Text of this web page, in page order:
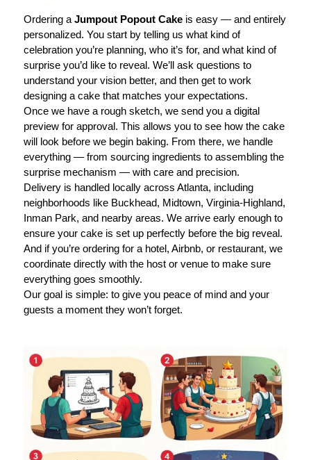
Ordering a Jumpout Popout Cake is easy — and entirely
personalized. You start by telling us what kind of
celebration you’re planning, who it’s for, and what kind of
surprise you’d like to reveal. We’ll ask questions to
understand your vision better, and then get to work
designing a cake that matches your expectations.
Once we have a rough sketch, we send you a digital
preview for approval. This allows you to see how the cake
will look before we begin baking. From there, we handle
everything — from sourcing ingredients to assembling the
surprise mechanism — with care and precision.
Delivery is handled locally across Atlanta, including
neighborhoods like Buckhead, Midtown, Virginia-Highland,
Inman Park, and nearby areas. We arrive early enough to
ensure your cake is set up perfectly before the big reveal.
And if you’re ordering for a hotel, Airbnb, or restaurant, we
coordinate directly with the host or venue to make sure
everything goes smoothly.
Our goal is simple: to give you peace of mind and your
guests a moment they won’t forget.